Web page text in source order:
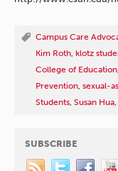
Campus Care
Kim Roth klotz
College of Education
Prevention sexual-
Students Susan Hua
SUBSCRIBE